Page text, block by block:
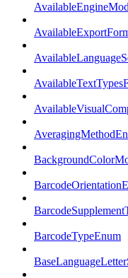
BarcodeTypeEnum